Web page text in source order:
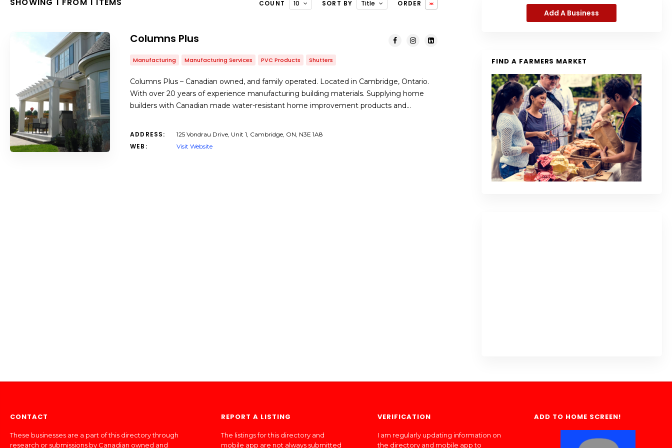
COUNT 10 SORT BY Title ORDER
Columns Plus
Manufacturing Manufacturing Services PVC Products Shutters
Columns Plus – Canadian owned, and family operated. Located in Cambridge, Ontario.
With over 20 years of experience manufacturing building materials. Supplying home
builders with Canadian made water-resistant home improvement products and…
ADDRESS: 125 Vondrau Drive, Unit 1, Cambridge, ON, N3E 1A8
WEB: Visit Website
Add A Business
FIND A FARMERS MARKET
CONTACT
These businesses are a part of this directory through
research or submissions by Canadian owned and
REPORT A LISTING
The listings for this directory and
mobile app are not always submitted
VERIFICATION
I am regularly updating information on
the directory and mobile app to
ADD TO HOME SCREEN!